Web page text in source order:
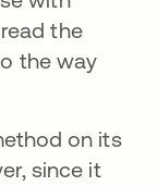
the
the way
on its
since it